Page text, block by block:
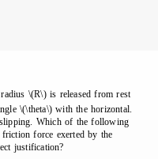
\(R\) is released from rest
\(\theta\) with the horizontal.
Which of the following
force exerted by the
justification?